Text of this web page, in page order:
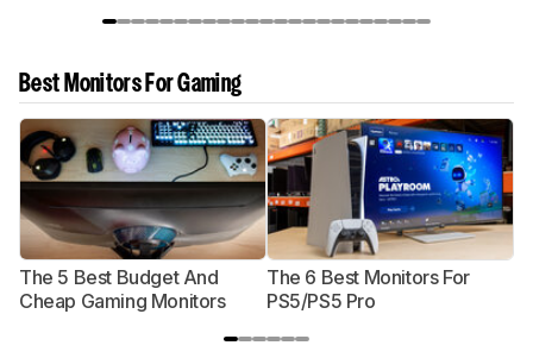
Best Monitors For Gaming
The 5 Best Budget And
Cheap Gaming Monitors
The 6 Best Monitors For
PS5/PS5 Pro